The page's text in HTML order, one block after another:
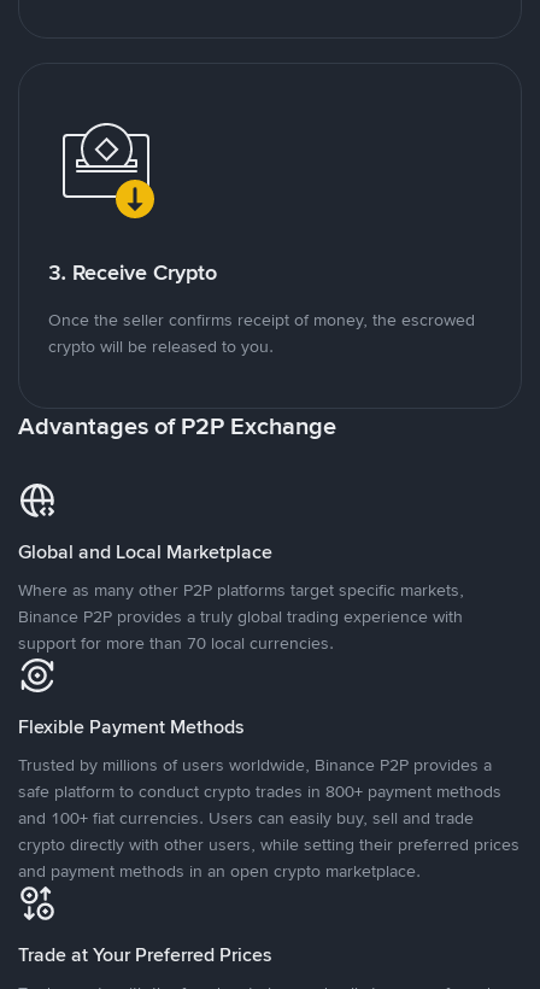
3. Receive Crypto
Once the seller confirms receipt of money, the escrowed
crypto will be released to you.
Advantages of P2P Exchange
Global and Local Marketplace
Where as many other P2P platforms target specific markets,
Binance P2P provides a truly global trading experience with
support for more than 70 local currencies.
Flexible Payment Methods
Trusted by millions of users worldwide, Binance P2P provides a
safe platform to conduct crypto trades in 800+ payment methods
and 100+ fiat currencies. Users can easily buy, sell and trade
crypto directly with other users, while setting their preferred prices
and payment methods in an open crypto marketplace.
Trade at Your Preferred Prices